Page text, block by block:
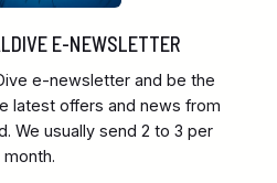
E-NEWSLETTER
e-newsletter and be the
latest offers and news from
We usually send 2 to 3 per
month.